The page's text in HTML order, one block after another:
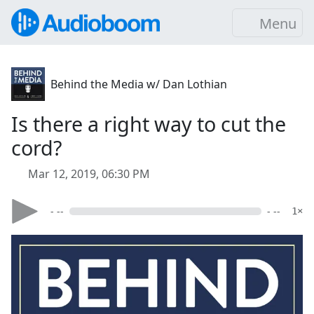
Menu
Behind the Media w/ Dan Lothian
Is there a right way to cut the
cord?
Mar 12, 2019, 06:30 PM
- -- - -- 1×